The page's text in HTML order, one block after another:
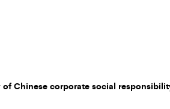
of Chinese corporate social